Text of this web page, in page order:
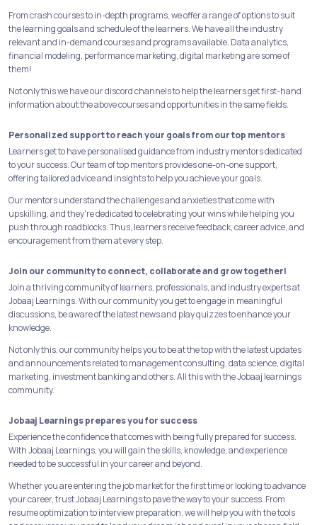
From crash courses to in-depth programs, we offer a range of options to suit
the learning goals and schedule of the learners. We have all the industry
relevant and in-demand courses and programs available. Data analytics,
financial modeling, performance marketing, digital marketing are some of
them!
Not only this we have our discord channels to help the learners get first-hand
information about the above courses and opportunities in the same fields.
Personalized support to reach your goals from our top mentors
Learners get to have personalised guidance from industry mentors dedicated
to your success. Our team of top mentors provides one-on-one support,
offering tailored advice and insights to help you achieve your goals.
Our mentors understand the challenges and anxieties that come with
upskilling, and they're dedicated to celebrating your wins while helping you
push through roadblocks. Thus, learners receive feedback, career advice, and
encouragement from them at every step.
Join our community to connect, collaborate and grow together!
Join a thriving community of learners, professionals, and industry experts at
Jobaaj Learnings. With our community you get to engage in meaningful
discussions, be aware of the latest news and play quizzes to enhance your
knowledge.
Not only this, our community helps you to be at the top with the latest updates
and announcements related to management consulting, data science, digital
marketing, investment banking and others. All this with the Jobaaj learnings
community.
Jobaaj Learnings prepares you for success
Experience the confidence that comes with being fully prepared for success.
With Jobaaj Learnings, you will gain the skills, knowledge, and experience
needed to be successful in your career and beyond.
Whether you are entering the job market for the first time or looking to advance
your career, trust Jobaaj Learnings to pave the way to your success. From
resume optimization to interview preparation, we will help you with the tools